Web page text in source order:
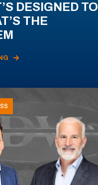
DESIGNED TO
THE